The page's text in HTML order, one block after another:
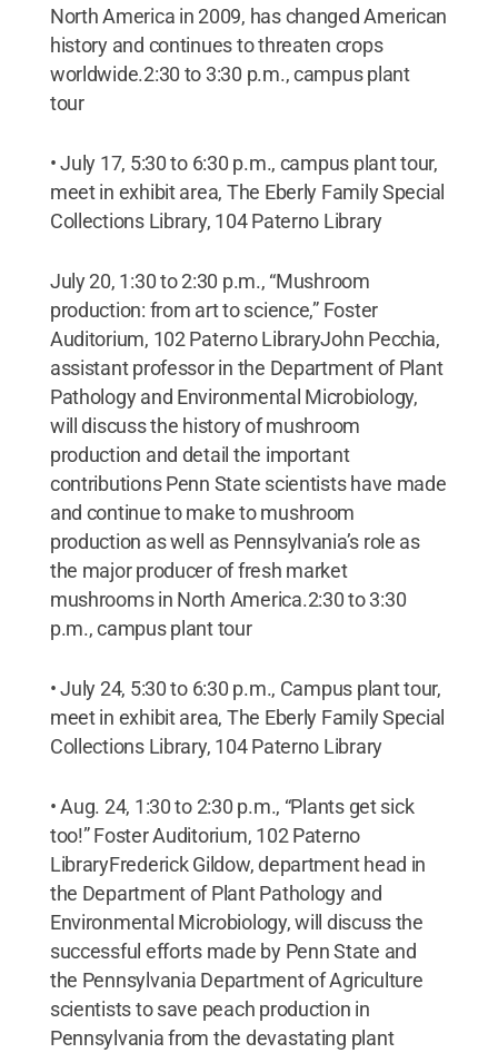
North America in 2009, has changed American
history and continues to threaten crops
worldwide.2:30 to 3:30 p.m., campus plant
tour
• July 17, 5:30 to 6:30 p.m., campus plant tour,
meet in exhibit area, The Eberly Family Special
Collections Library, 104 Paterno Library
July 20, 1:30 to 2:30 p.m., “Mushroom
production: from art to science,” Foster
Auditorium, 102 Paterno LibraryJohn Pecchia,
assistant professor in the Department of Plant
Pathology and Environmental Microbiology,
will discuss the history of mushroom
production and detail the important
contributions Penn State scientists have made
and continue to make to mushroom
production as well as Pennsylvania’s role as
the major producer of fresh market
mushrooms in North America.2:30 to 3:30
p.m., campus plant tour
• July 24, 5:30 to 6:30 p.m., Campus plant tour,
meet in exhibit area, The Eberly Family Special
Collections Library, 104 Paterno Library
• Aug. 24, 1:30 to 2:30 p.m., “Plants get sick
too!” Foster Auditorium, 102 Paterno
LibraryFrederick Gildow, department head in
the Department of Plant Pathology and
Environmental Microbiology, will discuss the
successful efforts made by Penn State and
the Pennsylvania Department of Agriculture
scientists to save peach production in
Pennsylvania from the devastating plant